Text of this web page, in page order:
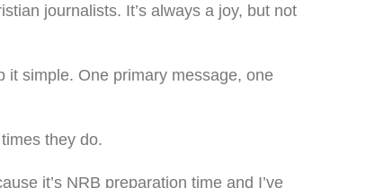
journalists. It’s always a joy, but not
it simple. One primary message, one
they do.
it’s NRB preparation time and I’ve